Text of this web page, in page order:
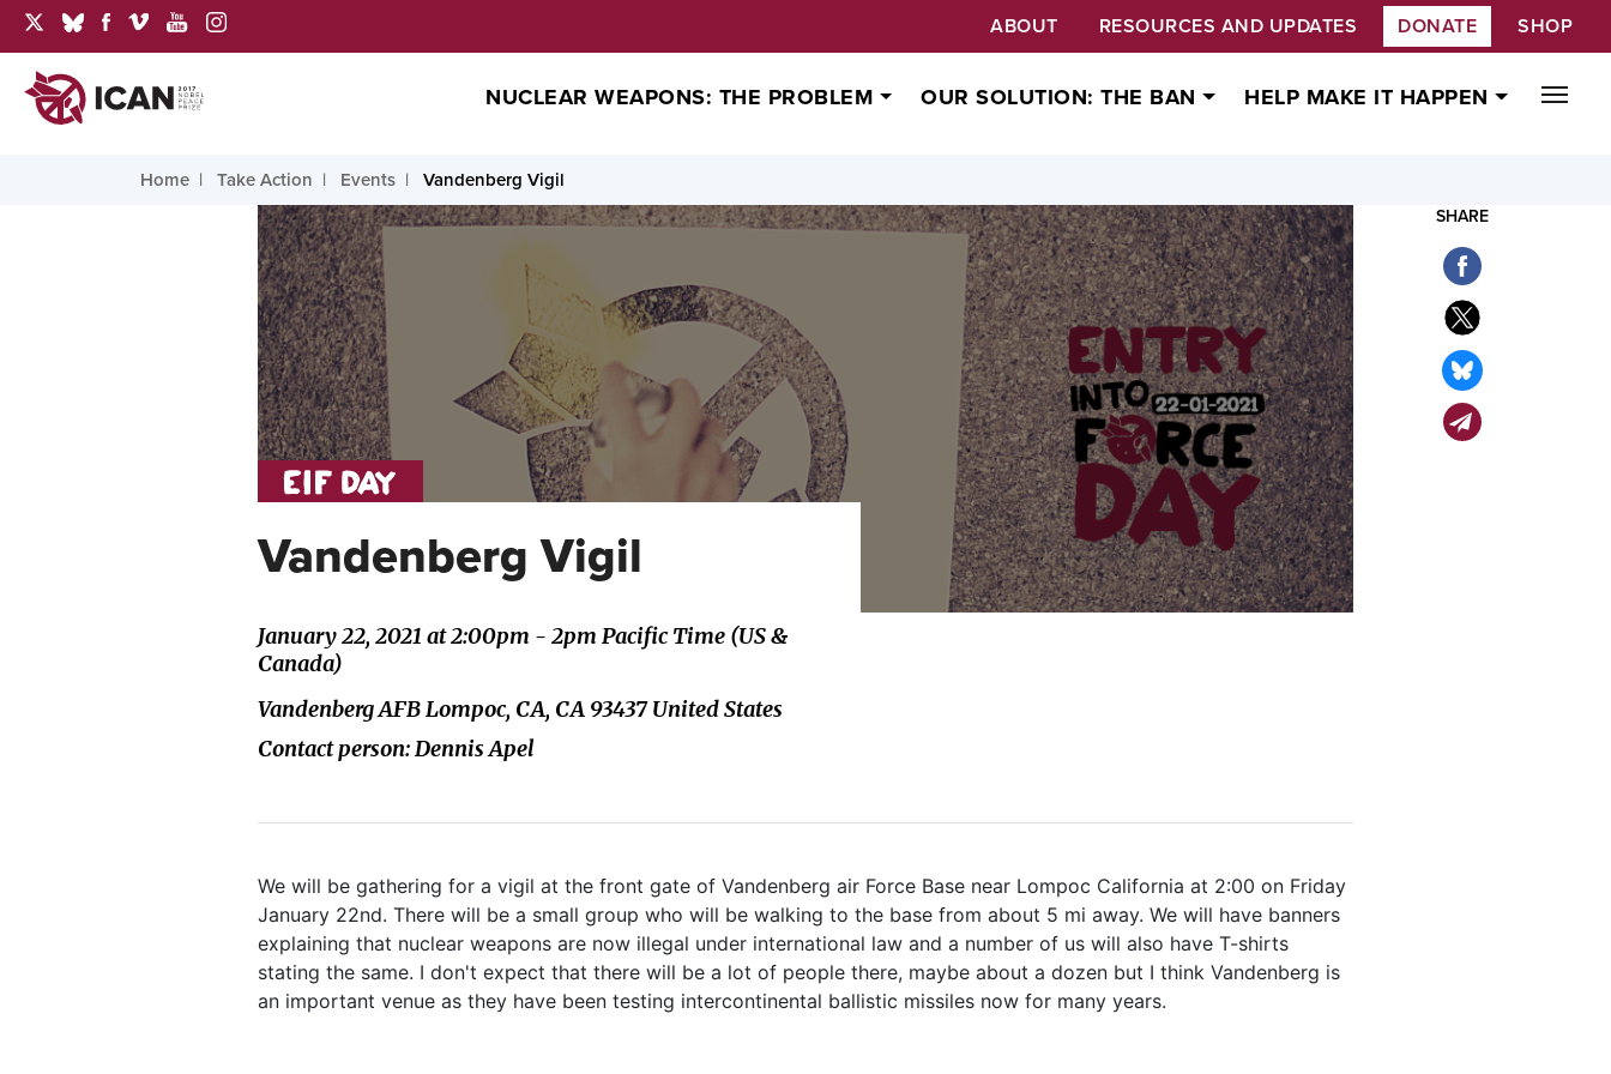
ABOUT RESOURCES AND UPDATES DONATE SHOP
NUCLEAR WEAPONS: THE PROBLEM OUR SOLUTION: THE BAN HELP MAKE IT HAPPEN
Home Take Action Events Vandenberg Vigil
SHARE
Vandenberg Vigil
January 22, 2021 at 2:00pm - 2pm Pacific Time (US &
Canada)
Vandenberg AFB Lompoc, CA, CA 93437 United States
Contact person: Dennis Apel
We will be gathering for a vigil at the front gate of Vandenberg air Force Base near Lompoc California at 2:00 on Friday
January 22nd. There will be a small group who will be walking to the base from about 5 mi away. We will have banners
explaining that nuclear weapons are now illegal under international law and a number of us will also have T-shirts
stating the same. I don't expect that there will be a lot of people there, maybe about a dozen but I think Vandenberg is
an important venue as they have been testing intercontinental ballistic missiles now for many years.